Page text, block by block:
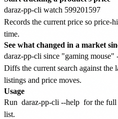
Records the current price so price-
time.
See what changed in a market
Diffs the current search against the
listings and price moves.
Usage
Run daraz-pp-cli --help for the full
list.